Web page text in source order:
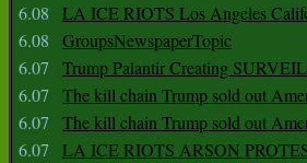
6.08
LA ICE RIOTS Los Angeles
6.08
GroupsNewspaperTopic
6.07
Trump Palantir Creating
6.07
The kill chain Trump sold out
6.07
The kill chain Trump sold out
6.07
LA ICE RIOTS ARSON